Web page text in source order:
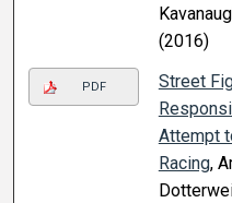
(2016)
PDF
Street
Attempt
Racing,